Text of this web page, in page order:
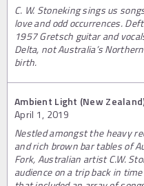
C. W. Stoneking sings us
love and odd occurrences.
1957 Gretsch guitar and
Delta, not Australia’s
birth.
Ambient Light (New
April 1, 2019
Nestled amongst the heavy
and rich brown bar tables of
Fork, Australian artist C.W.
audience on a trip back in